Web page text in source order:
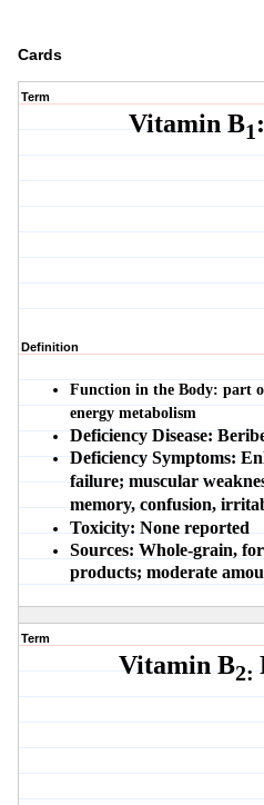
Cards
Term
Vitamin B1
Definition
Function in the Body: part
energy metabolism
Deficiency Disease:
Deficiency Symptoms:
failure; muscular
memory, confusion,
Toxicity: None reported
Sources: Whole-grain,
products; moderate
Term
Vitamin B2: